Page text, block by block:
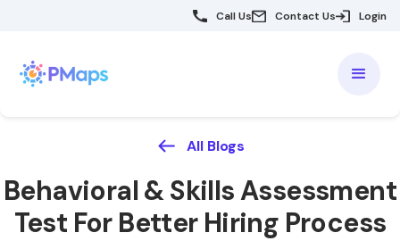
Call Us Contact Us Login
All Blogs
Behavioral & Skills Assessment
Test For Better Hiring Process